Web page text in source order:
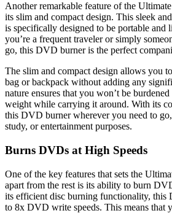
Another remarkable feature of the
its slim and compact design. This sleek
is specifically designed to be portable and
you’re a frequent traveler or simply
go, this DVD burner is the perfect
The slim and compact design allows you
bag or backpack without adding any
nature ensures that you won’t be
weight while carrying it around. With its
this DVD burner wherever you need to
study, or entertainment purposes.
Burns DVDs at High Speeds
One of the key features that sets the
apart from the rest is its ability to burn
its efficient disc burning functionality, this
to 8x DVD write speeds. This means that